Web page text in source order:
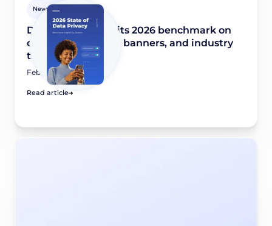
Newsroom
Didomi publishes its 2026 benchmark on
consent collection, banners, and industry
trends
February 10, 2026
Read article